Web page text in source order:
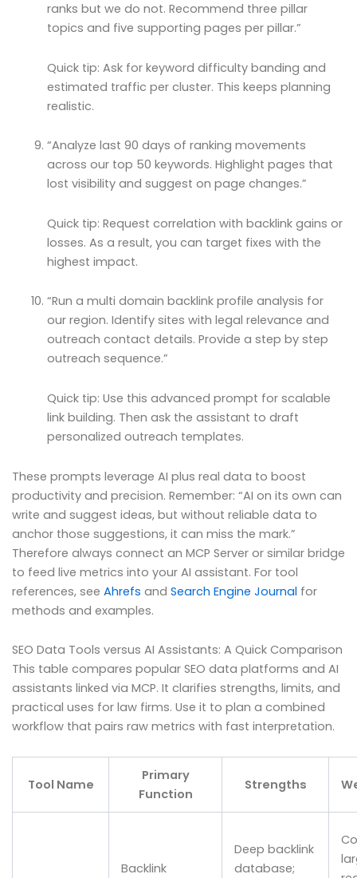
ranks but we do not. Recommend three pillar
topics and five supporting pages per pillar.”
Quick tip: Ask for keyword difficulty banding and
estimated traffic per cluster. This keeps planning
realistic.
“Analyze last 90 days of ranking movements
across our top 50 keywords. Highlight pages that
lost visibility and suggest on page changes.”
Quick tip: Request correlation with backlink gains or
losses. As a result, you can target fixes with the
highest impact.
“Run a multi domain backlink profile analysis for
our region. Identify sites with legal relevance and
outreach contact details. Provide a step by step
outreach sequence.”
Quick tip: Use this advanced prompt for scalable
link building. Then ask the assistant to draft
personalized outreach templates.
These prompts leverage AI plus real data to boost
productivity and precision. Remember: “AI on its own can
write and suggest ideas, but without reliable data to
anchor those suggestions, it can miss the mark.”
Therefore always connect an MCP Server or similar bridge
to feed live metrics into your AI assistant. For tool
references, see Ahrefs and Search Engine Journal for
methods and examples.
SEO Data Tools versus AI Assistants: A Quick Comparison
This table compares popular SEO data platforms and AI
assistants linked via MCP. It clarifies strengths, limits, and
practical uses for law firms. Use it to plan a combined
workflow that pairs raw metrics with fast interpretation.
Tool Name
Primary
Function
Strengths
Backlink
Deep backlink
database;